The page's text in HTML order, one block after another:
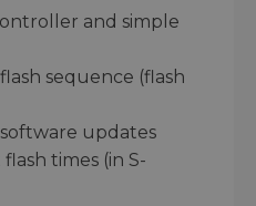
and simple
sequence (flash
updates
times (in S-